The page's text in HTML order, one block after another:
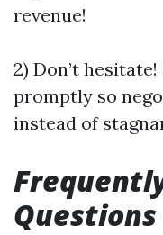
revenue!
2) Don’t
promptly so
instead of
Questions